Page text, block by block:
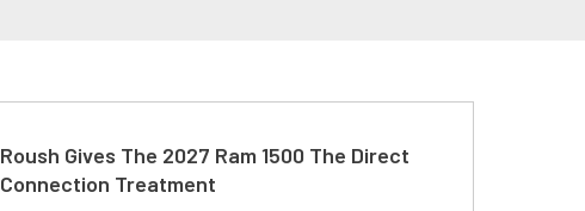
Roush Gives The 2027 Ram 1500 The Direct
Connection Treatment